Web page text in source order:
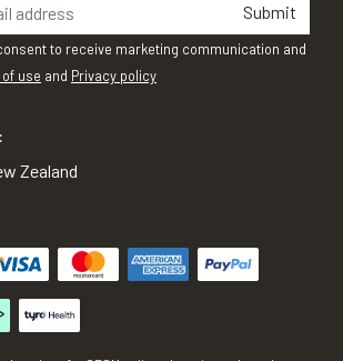
Submit
to receive marketing communication and
use and Privacy policy
Zealand